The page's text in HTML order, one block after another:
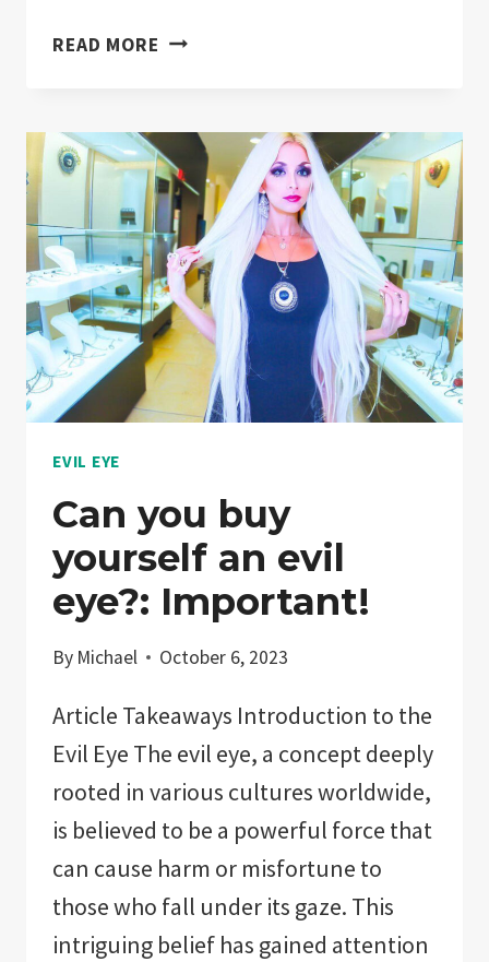
READ MORE EVIL
SHUI
TECHNIQUES
FOR
HOME
PROTECTION!
EVIL EYE
Can you buy
yourself an evil
eye?: Important!
By Michael October 6, 2023
Article Takeaways Introduction to the
Evil Eye The evil eye, a concept deeply
rooted in various cultures worldwide,
is believed to be a powerful force that
can cause harm or misfortune to
those who fall under its gaze. This
intriguing belief has gained attention